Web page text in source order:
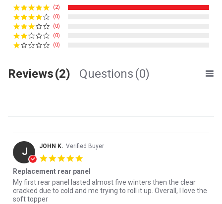
(2)
(0)
(0)
(0)
(0)
Reviews(2) Questions (0)
J JOHN K. Verified Buyer
Replacement rear panel
Review by JOHN K. on 17 Mar 2026
review stating Replacement rear panel
My first rear panel lasted almost five winters then the clear
cracked due to cold and me trying to roll it up. Overall, I love the
soft topper